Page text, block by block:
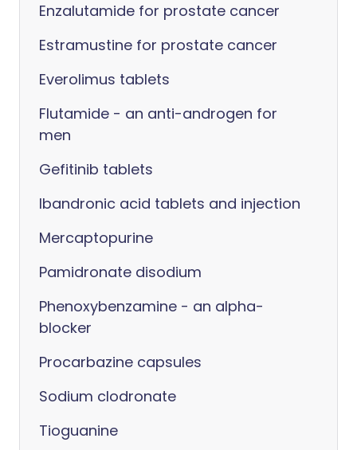
Enzalutamide for prostate cancer
Estramustine for prostate cancer
Everolimus tablets
Flutamide - an anti-androgen for
men
Gefitinib tablets
Ibandronic acid tablets and injection
Mercaptopurine
Pamidronate disodium
Phenoxybenzamine - an alpha-
blocker
Procarbazine capsules
Sodium clodronate
Tioguanine